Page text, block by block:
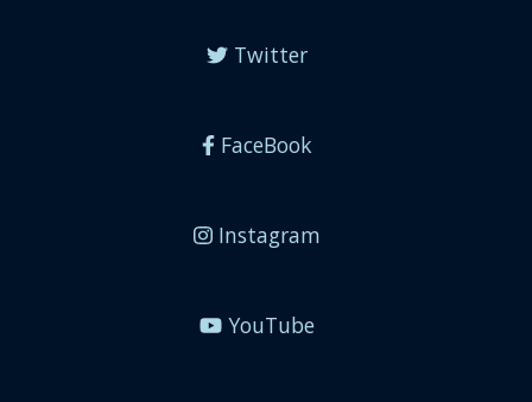
Twitter
FaceBook
Instagram
YouTube